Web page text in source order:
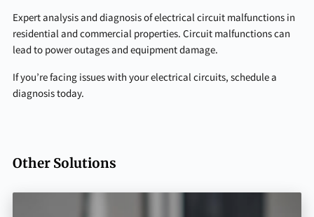
Expert analysis and diagnosis of electrical circuit malfunctions in
residential and commercial properties. Circuit malfunctions can
lead to power outages and equipment damage.
If you’re facing issues with your electrical circuits, schedule a
diagnosis today.
Other Solutions